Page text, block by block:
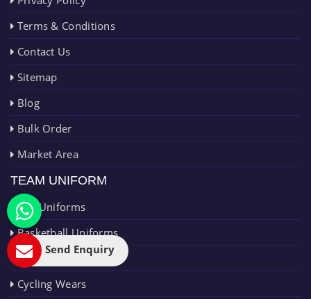
Terms & Conditions
Contact Us
Sitemap
Blog
Bulk Order
Market Area
TEAM UNIFORM
AFL Uniforms
Basketball Uniforms
Cricket Uniforms
Cycling Wears
Send Enquiry